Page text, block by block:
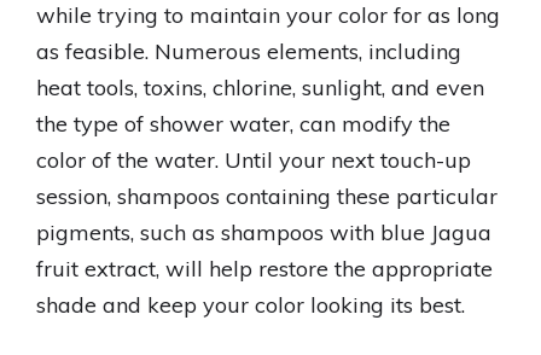
while trying to maintain your color for as long
as feasible. Numerous elements, including
heat tools, toxins, chlorine, sunlight, and even
the type of shower water, can modify the
color of the water. Until your next touch-up
session, shampoos containing these particular
pigments, such as shampoos with blue Jagua
fruit extract, will help restore the appropriate
shade and keep your color looking its best.